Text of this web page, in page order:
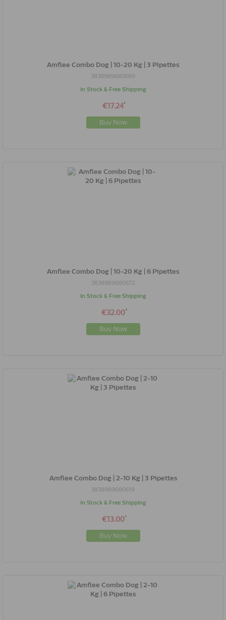
Amflee Combo Dog | 10-20 Kg | 3 Pipettes
3838989680589
In Stock & Free Shipping
€17.24*
Buy Now
Amflee Combo Dog | 10-20 Kg | 6 Pipettes
3838989680572
In Stock & Free Shipping
€32.00*
Buy Now
Amflee Combo Dog | 2-10 Kg | 3 Pipettes
3838989680619
In Stock & Free Shipping
€13.00*
Buy Now